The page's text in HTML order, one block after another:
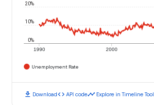
1990 2000
0%
10%
20%
Unemployment Rate
download Downloadcode API codetimeline Explore in Timeline Tool